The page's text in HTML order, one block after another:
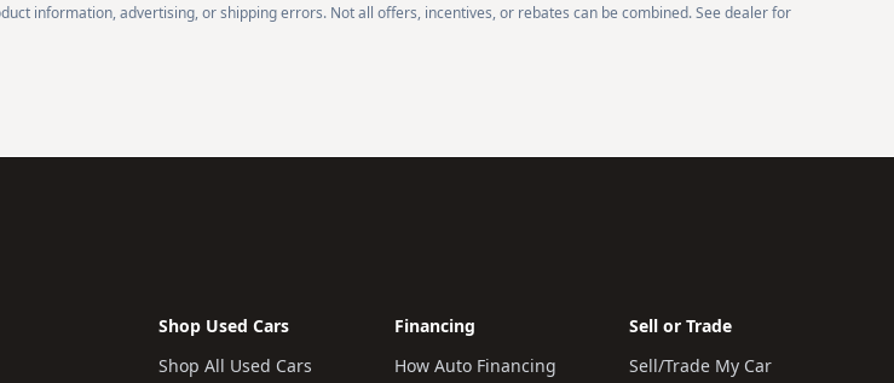
information, advertising, or shipping errors. Not all offers, incentives, or rebates can be combined. See dealer for
Shop Used Cars
Shop All Used Cars
Financing
How Auto Financing
Sell or Trade
Sell/Trade My Car